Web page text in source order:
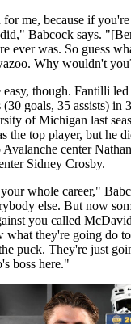
me, because if
Babcock says.
ever was. So guess
Why wouldn't
easy, though. Fantilli
goals, 35 assists) in
of Michigan last
the top player, but he
center
Sidney Crosby.
whole career,"
else. But now
you called
what they're going do
puck. They're just
boss here."